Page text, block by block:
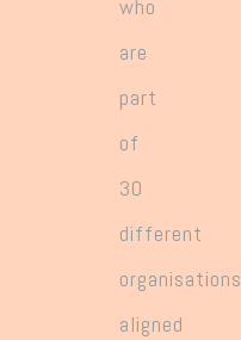
who
are
part
of
30
different
organisations
aligned